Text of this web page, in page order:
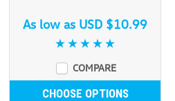
As low as USD $10.99
COMPARE
CHOOSE OPTIONS